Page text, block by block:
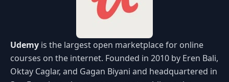
Udemy is the largest open marketplace for online
courses on the internet. Founded in 2010 by Eren Bali,
Oktay Caglar, and Gagan Biyani and headquartered in